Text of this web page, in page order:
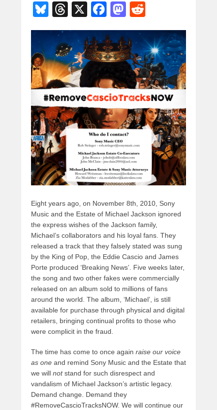
Bl
e
sk
y
T
e
a
d
s
X
F
c
e
o
o
k
M
st
o
d
o
n
d
di
t
Eight years ago, on November 8th, 2010, Sony
Music and the Estate of Michael Jackson ignored
the express wishes of the Jackson family,
Michael’s collaborators and his loyal fans. They
released a track that they falsely stated was sung
by the King of Pop, the Eddie Cascio and James
Porte produced ‘Breaking News’. Five weeks later,
the song and two other fakes were commercially
released on an album sold to millions of fans
around the world. The album, ‘Michael’, is still
available for purchase through physical and digital
retailers, bringing continual profits to those who
were complicit in the fraud.
The time has come to once again raise our voice
as one and remind Sony Music and the Estate that
we will notstand for such disrespect and
vandalism of Michael Jackson’s artistic legacy.
Demand change. Demand they
#RemoveCascioTracksNOW. We will continue our